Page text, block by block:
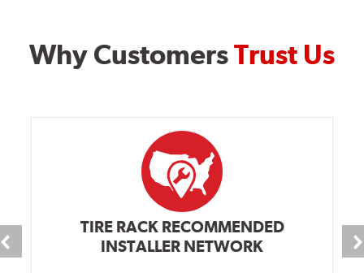
Why CustomersTrust Us
TIRE RACK RECOMMENDED
INSTALLER NETWORK